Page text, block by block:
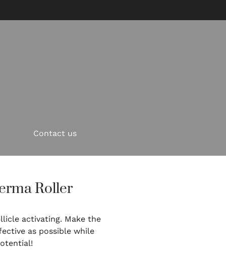
Contact us
Roller
activating. Make the
as possible while